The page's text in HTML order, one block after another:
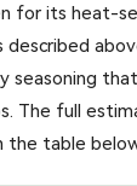
for its heat-
described
seasoning that
The full
the table